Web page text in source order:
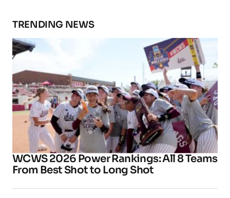
TRENDING NEWS
WCWS 2026 Power Rankings: All 8 Teams
From Best Shot to Long Shot